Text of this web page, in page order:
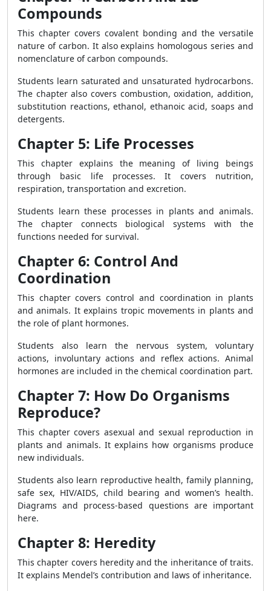
Compounds
This chapter covers covalent bonding and the versatile
nature of carbon. It also explains homologous series and
nomenclature of carbon compounds.
Students learn saturated and unsaturated hydrocarbons.
The chapter also covers combustion, oxidation, addition,
substitution reactions, ethanol, ethanoic acid, soaps and
detergents.
Chapter 5: Life Processes
This chapter explains the meaning of living beings
through basic life processes. It covers nutrition,
respiration, transportation and excretion.
Students learn these processes in plants and animals.
The chapter connects biological systems with the
functions needed for survival.
Chapter 6: Control And
Coordination
This chapter covers control and coordination in plants
and animals. It explains tropic movements in plants and
the role of plant hormones.
Students also learn the nervous system, voluntary
actions, involuntary actions and reflex actions. Animal
hormones are included in the chemical coordination part.
Chapter 7: How Do Organisms
Reproduce?
This chapter covers asexual and sexual reproduction in
plants and animals. It explains how organisms produce
new individuals.
Students also learn reproductive health, family planning,
safe sex, HIV/AIDS, child bearing and women’s health.
Diagrams and process-based questions are important
here.
Chapter 8: Heredity
This chapter covers heredity and the inheritance of traits.
It explains Mendel’s contribution and laws of inheritance.